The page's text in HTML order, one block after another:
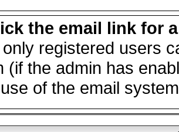
the email link for
registered users
(if the admin has
of the email